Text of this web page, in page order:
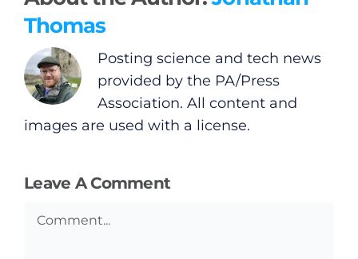
Thomas
Posting science and tech news
provided by the PA/Press
Association. All content and
images are used with a license.
Leave A Comment
Comment